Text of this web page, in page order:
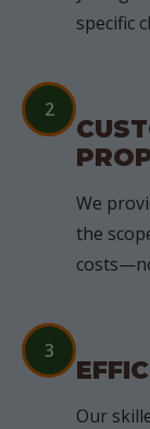
specific
2
We
the
3
Our